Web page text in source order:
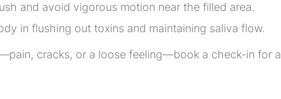
and avoid vigorous motion near the filled area.
in flushing out toxins and maintaining saliva flow.
cracks, or a loose feeling—book a check-in for a